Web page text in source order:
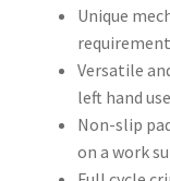
Unique
Versatile
left hand
Non-slip
on a work